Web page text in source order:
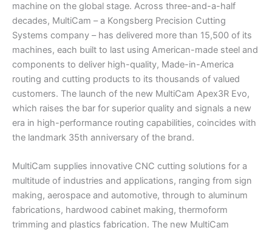
machine on the global stage. Across three-and-a-half
decades, MultiCam – a Kongsberg Precision Cutting
Systems company – has delivered more than 15,500 of its
machines, each built to last using American-made steel and
components to deliver high-quality, Made-in-America
routing and cutting products to its thousands of valued
customers. The launch of the new MultiCam Apex3R Evo,
which raises the bar for superior quality and signals a new
era in high-performance routing capabilities, coincides with
the landmark 35th anniversary of the brand.
MultiCam supplies innovative CNC cutting solutions for a
multitude of industries and applications, ranging from sign
making, aerospace and automotive, through to aluminum
fabrications, hardwood cabinet making, thermoform
trimming and plastics fabrication. The new MultiCam